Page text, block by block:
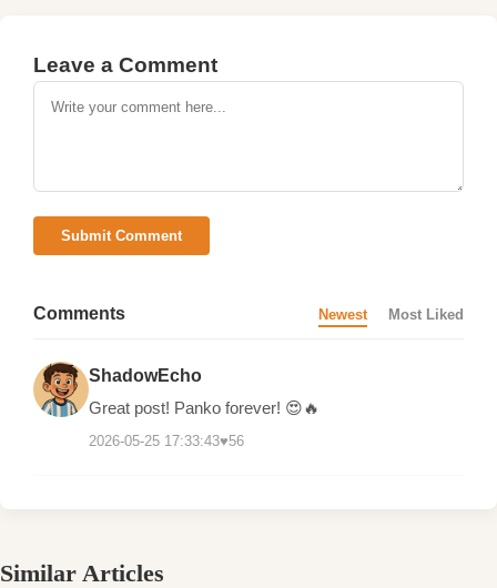
Leave a Comment
Submit Comment
Comments Newest Most Liked
ShadowEcho
Great post! Panko forever! 😍🔥
2026-05-25 17:33:43♥56
Similar Articles